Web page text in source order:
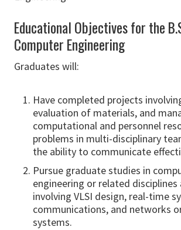
Educational Objectives for the
Computer Engineering
Graduates will:
Have completed projects
evaluation of materials, and
computational and personnel
problems in multi-disciplinary
the ability to communicate
Pursue graduate studies in
engineering or related disciplines
involving VLSI design, real-time
communications, and networks
systems.